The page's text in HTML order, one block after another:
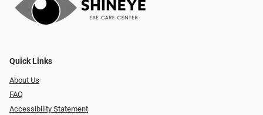
Quick Links
About Us
FAQ
Accessibility Statement